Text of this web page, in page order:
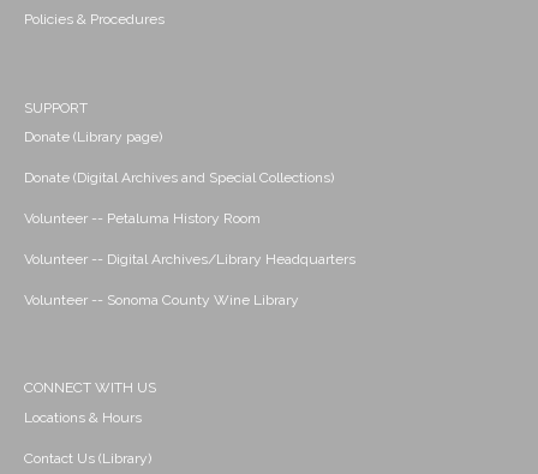
Policies & Procedures
SUPPORT
Donate (Library page)
Donate (Digital Archives and Special Collections)
Volunteer -- Petaluma History Room
Volunteer -- Digital Archives/Library Headquarters
Volunteer -- Sonoma County Wine Library
CONNECT WITH US
Locations & Hours
Contact Us (Library)